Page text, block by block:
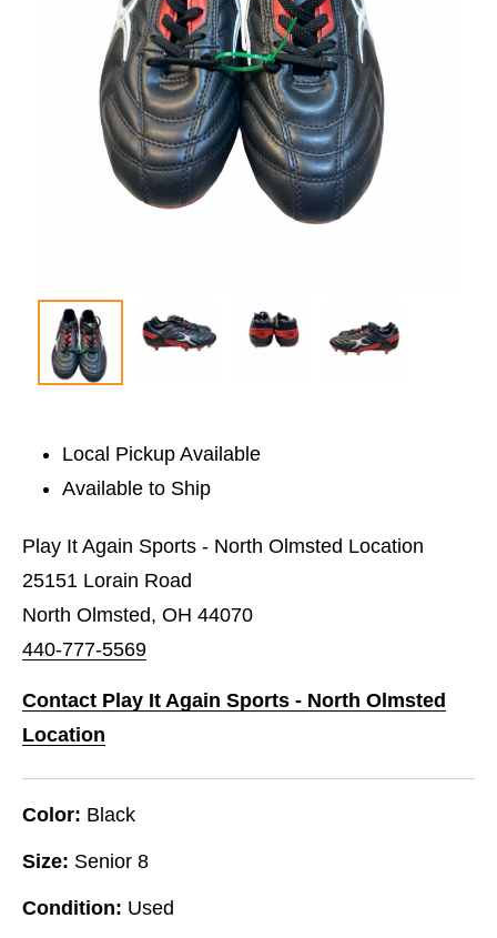
Local Pickup Available
Available to Ship
Play It Again Sports - North Olmsted Location
25151 Lorain Road
North Olmsted, OH 44070
440-777-5569
Contact Play It Again Sports - North Olmsted
Location
Color: Black
Size: Senior 8
Condition: Used